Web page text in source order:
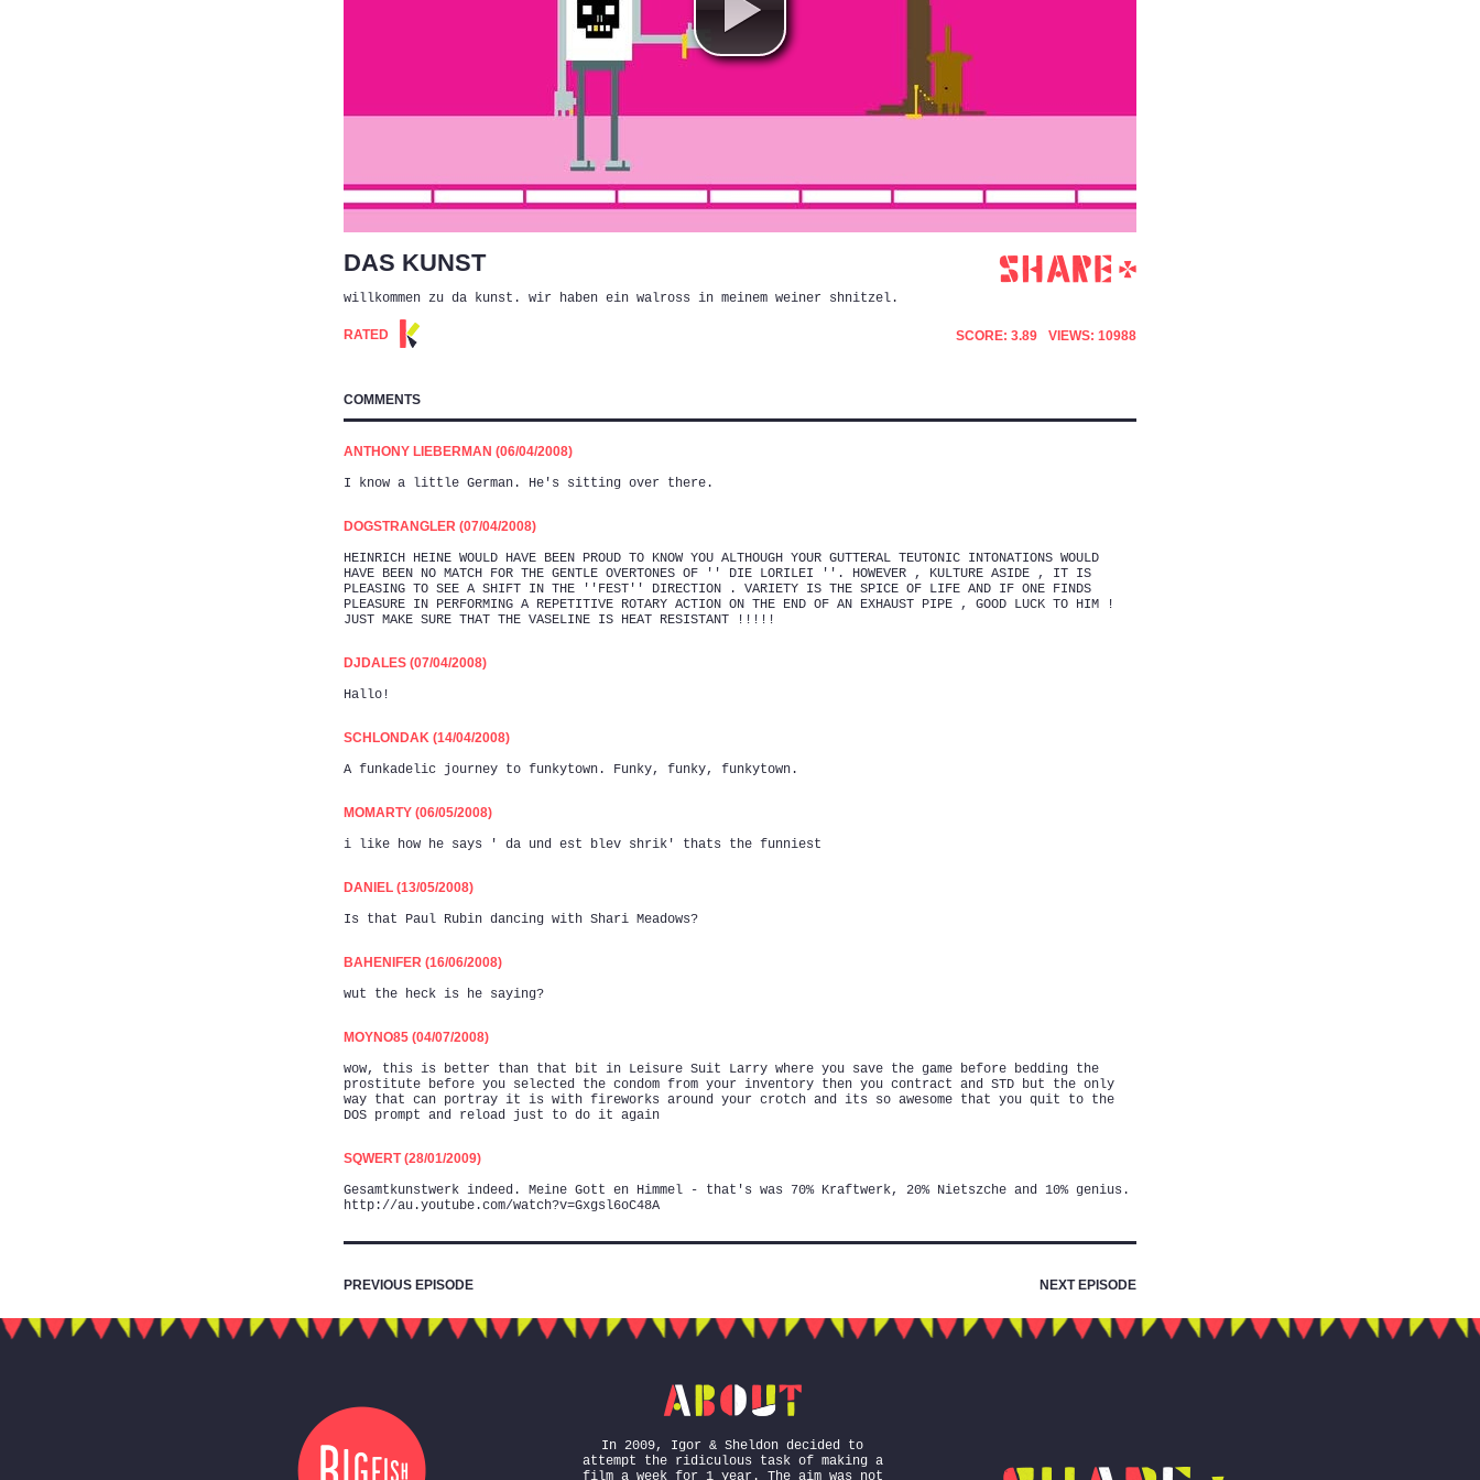
DAS KUNST
willkommen zu da kunst. wir haben ein walross in meinem weiner shnitzel.
RATED SCORE: 3.89 VIEWS: 10988
COMMENTS
ANTHONY LIEBERMAN (06/04/2008)
I know a little German. He's sitting over there.
DOGSTRANGLER (07/04/2008)
HEINRICH HEINE WOULD HAVE BEEN PROUD TO KNOW YOU ALTHOUGH YOUR GUTTERAL TEUTONIC INTONATIONS WOULD
HAVE BEEN NO MATCH FOR THE GENTLE OVERTONES OF '' DIE LORILEI ''. HOWEVER , KULTURE ASIDE , IT IS
PLEASING TO SEE A SHIFT IN THE ''FEST'' DIRECTION . VARIETY IS THE SPICE OF LIFE AND IF ONE FINDS
PLEASURE IN PERFORMING A REPETITIVE ROTARY ACTION ON THE END OF AN EXHAUST PIPE , GOOD LUCK TO HIM !
JUST MAKE SURE THAT THE VASELINE IS HEAT RESISTANT !!!!!
DJDALES (07/04/2008)
Hallo!
SCHLONDAK (14/04/2008)
A funkadelic journey to funkytown. Funky, funky, funkytown.
MOMARTY (06/05/2008)
i like how he says ' da und est blev shrik' thats the funniest
DANIEL (13/05/2008)
Is that Paul Rubin dancing with Shari Meadows?
BAHENIFER (16/06/2008)
wut the heck is he saying?
MOYNO85 (04/07/2008)
wow, this is better than that bit in Leisure Suit Larry where you save the game before bedding the
prostitute before you selected the condom from your inventory then you contract and STD but the only
way that can portray it is with fireworks around your crotch and its so awesome that you quit to the
DOS prompt and reload just to do it again
SQWERT (28/01/2009)
Gesamtkunstwerk indeed. Meine Gott en Himmel - that's was 70% Kraftwerk, 20% Nietszche and 10% genius.
http://au.youtube.com/watch?v=Gxgsl6oC48A
PREVIOUS EPISODE NEXT EPISODE
In 2009, Igor & Sheldon decided to
attempt the ridiculous task of making a
film a week for 1 year. The aim was not